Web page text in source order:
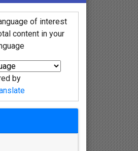
of interest
content in your
by